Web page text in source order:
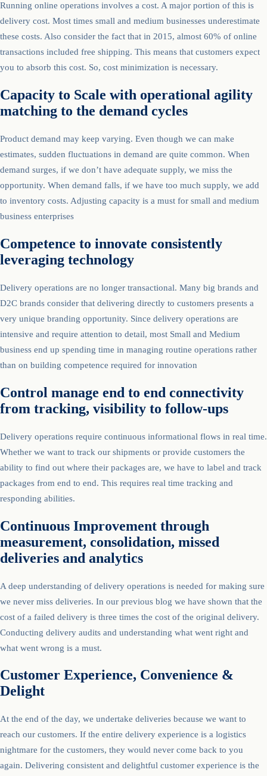
Running online operations involves a cost. A major portion of this is
delivery cost. Most times small and medium businesses underestimate
these costs. Also consider the fact that in 2015, almost 60% of online
transactions included free shipping. This means that customers expect
you to absorb this cost. So, cost minimization is necessary.
Capacity to Scale with operational agility
matching to the demand cycles
Product demand may keep varying. Even though we can make
estimates, sudden fluctuations in demand are quite common. When
demand surges, if we don’t have adequate supply, we miss the
opportunity. When demand falls, if we have too much supply, we add
to inventory costs. Adjusting capacity is a must for small and medium
business enterprises
Competence to innovate consistently
leveraging technology
Delivery operations are no longer transactional. Many big brands and
D2C brands consider that delivering directly to customers presents a
very unique branding opportunity. Since delivery operations are
intensive and require attention to detail, most Small and Medium
business end up spending time in managing routine operations rather
than on building competence required for innovation
Control manage end to end connectivity
from tracking, visibility to follow-ups
Delivery operations require continuous informational flows in real time.
Whether we want to track our shipments or provide customers the
ability to find out where their packages are, we have to label and track
packages from end to end. This requires real time tracking and
responding abilities.
Continuous Improvement through
measurement, consolidation, missed
deliveries and analytics
A deep understanding of delivery operations is needed for making sure
we never miss deliveries. In our previous blog we have shown that the
cost of a failed delivery is three times the cost of the original delivery.
Conducting delivery audits and understanding what went right and
what went wrong is a must.
Customer Experience, Convenience &
Delight
At the end of the day, we undertake deliveries because we want to
reach our customers. If the entire delivery experience is a logistics
nightmare for the customers, they would never come back to you
again. Delivering consistent and delightful customer experience is the